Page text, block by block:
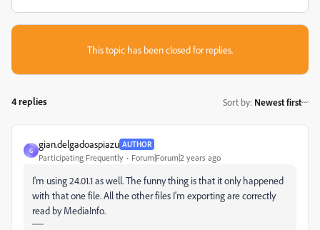
This topic has been closed for replies.
4 replies Sort by: Newest first
G
gian.delgadoaspiazu AUTHOR
Participating Frequently Forum|Forum|2 years ago
I'm using 24.01.1 as well. The funny thing is that it only happened
with that one file. All the other files I'm exporting are correctly
read by MediaInfo.